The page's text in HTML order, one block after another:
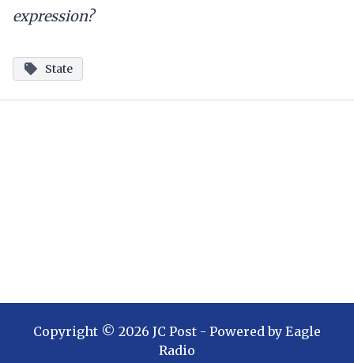
expression?
State
Copyright © 2026 JC Post - Powered by Eagle
Radio